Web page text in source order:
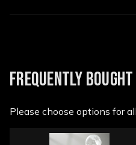
FREQUENTLY
Please choose options for